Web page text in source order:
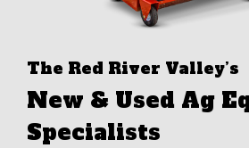
The Red River Valley’s
New & Used Ag
Specialists